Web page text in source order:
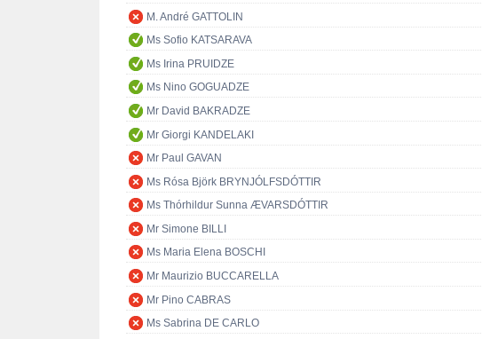
M. André GATTOLIN
Ms Sofio KATSARAVA
Ms Irina PRUIDZE
Ms Nino GOGUADZE
Mr David BAKRADZE
Mr Giorgi KANDELAKI
Mr Paul GAVAN
Ms Rósa Björk BRYNJÓLFSDÓTTIR
Ms Thórhildur Sunna ÆVARSDÓTTIR
Mr Simone BILLI
Ms Maria Elena BOSCHI
Mr Maurizio BUCCARELLA
Mr Pino CABRAS
Ms Sabrina DE CARLO